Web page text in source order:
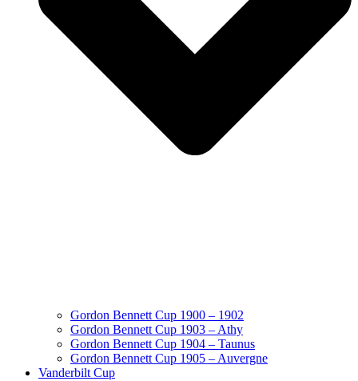
Gordon Bennett Cup 1900 – 1902
Gordon Bennett Cup 1903 – Athy
Gordon Bennett Cup 1904 – Taunus
Gordon Bennett Cup 1905 – Auvergne
Vanderbilt Cup